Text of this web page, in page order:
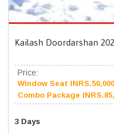
Kailash Doordarshan
Price:
Window Seat
Combo Package
3 Days